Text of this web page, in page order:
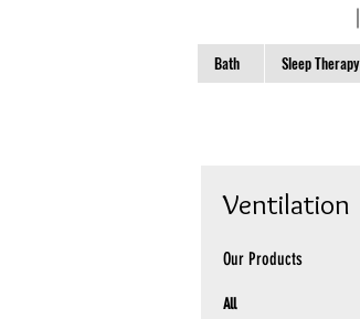
|
Bath Sleep Therapy
Ventilation
Our Products
All